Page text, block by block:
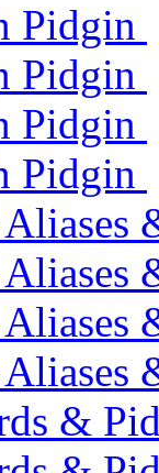
Pidgin
Pidgin
Pidgin
Pidgin
Aliases
Aliases
Aliases
Aliases
&